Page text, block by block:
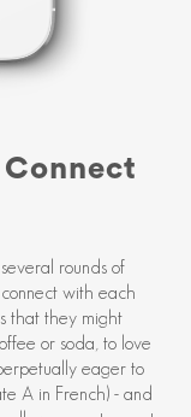
Connect
rounds of
with each
that they might
or soda, to love
eager to
A in French) - and